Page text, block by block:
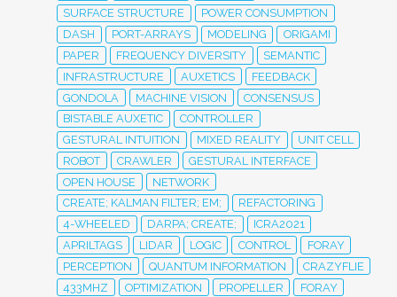
SURFACE STRUCTURE
POWER CONSUMPTION
DASH
PORT-ARRAYS MODELING
ORIGAMI
PAPER
FREQUENCY DIVERSITY
SEMANTIC
INFRASTRUCTURE
AUXETICS
FEEDBACK
GONDOLA
MACHINE VISION
CONSENSUS
BISTABLE AUXETIC
CONTROLLER
GESTURAL INTUITION
MIXED REALITY
UNIT CELL
ROBOT
CRAWLER
GESTURAL INTERFACE
OPEN HOUSE
NETWORK
CREATE; KALMAN FILTER; EM;
REFACTORING
4-WHEELED
DARPA; CREATE;
ICRA2021
APRILTAGS
LIDAR LOGIC CONTROL
FORAY
PERCEPTION
QUANTUM INFORMATION
CRAZYFLIE
433MHZ
OPTIMIZATION PROPELLER
FORAY